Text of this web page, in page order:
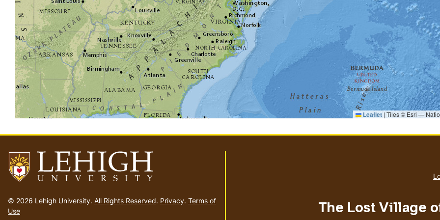
Leaflet | Tiles © Esri —
to
homepage
© 2026 Lehigh University. All Rights Reserved. Privacy. Terms of
Use
The Lost Village